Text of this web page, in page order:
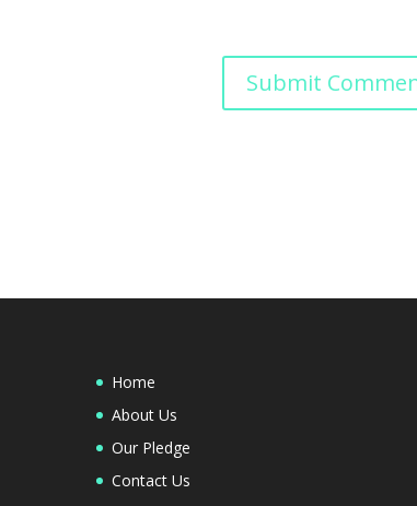
Home
About Us
Our Pledge
Contact Us